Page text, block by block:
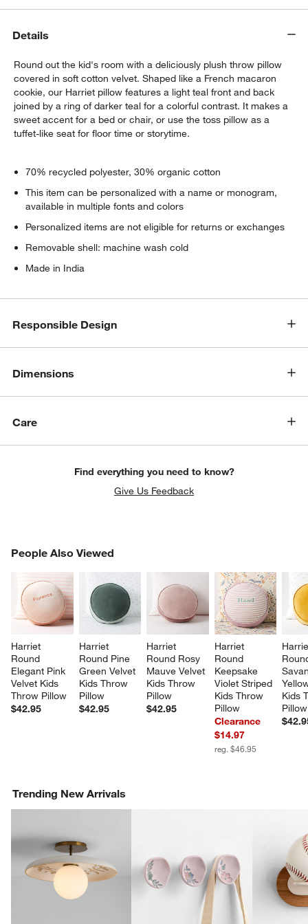
Details
Round out the kid's room with a deliciously plush throw pillow
covered in soft cotton velvet. Shaped like a French macaron
cookie, our Harriet pillow features a light teal front and back
joined by a ring of darker teal for a colorful contrast. It makes a
sweet accent for a bed or chair, or use the toss pillow as a
tuffet-like seat for floor time or storytime.
70% recycled polyester, 30% organic cotton
This item can be personalized with a name or monogram,
available in multiple fonts and colors
Personalized items are not eligible for returns or exchanges
Removable shell: machine wash cold
Made in India
Responsible Design
Dimensions
Care
Find everything you need to know?
Give Us Feedback
People Also Viewed
Harriet
Round
Elegant Pink
Velvet Kids
Throw Pillow
$42.95
Harriet
Round Pine
Green Velvet
Kids Throw
Pillow
$42.95
Harriet
Round Rosy
Mauve Velvet
Kids Throw
Pillow
$42.95
Harriet
Round
Keepsake
Violet Striped
Kids Throw
Pillow
Clearance
$14.97
reg. $46.95
Kids
Pillow
PEOPLE ALSO VIEWEDITEMS SKIPPED. UNDO.
Trending New Arrivals